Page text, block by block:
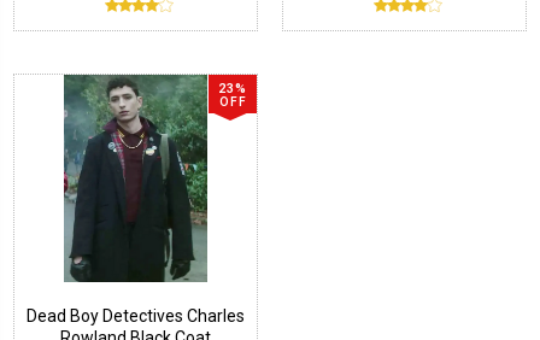
23%
OFF
Dead Boy Detectives Charles